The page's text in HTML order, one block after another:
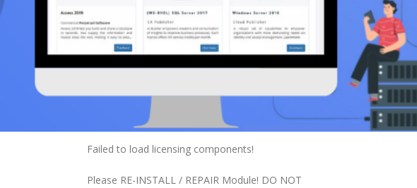
Failed to load licensing components!
Please RE-INSTALL / REPAIR Module! DO NOT